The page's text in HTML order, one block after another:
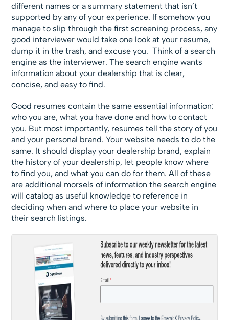
different names or a summary statement that isn’t
supported by any of your experience. If somehow you
manage to slip through the first screening process, any
good interviewer would take one look at your resume,
dump it in the trash, and excuse you. Think of a search
engine as the interviewer. The search engine wants
information about your dealership that is clear,
concise, and easy to find.
Good resumes contain the same essential information:
who you are, what you have done and how to contact
you. But most importantly, resumes tell the story of you
and your personal brand. Your website needs to do the
same. It should display your dealership brand, explain
the history of your dealership, let people know where
to find you, and what you can do for them. All of these
are additional morsels of information the search engine
will catalog as useful knowledge to reference in
deciding when and where to place your website in
their search listings.